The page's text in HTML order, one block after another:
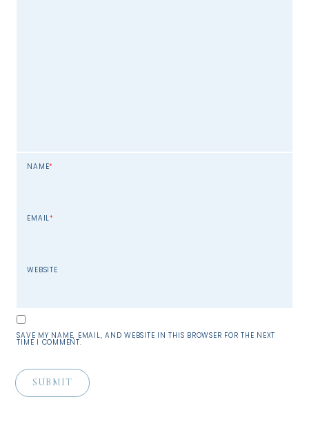
NAME*
EMAIL*
WEBSITE
SAVE MY NAME, EMAIL, AND WEBSITE IN THIS BROWSER FOR THE NEXT
TIME I COMMENT.